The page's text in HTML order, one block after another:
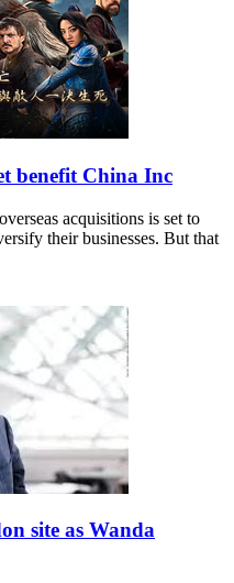
benefit China Inc
acquisitions is set to
their businesses. But that
site as Wanda